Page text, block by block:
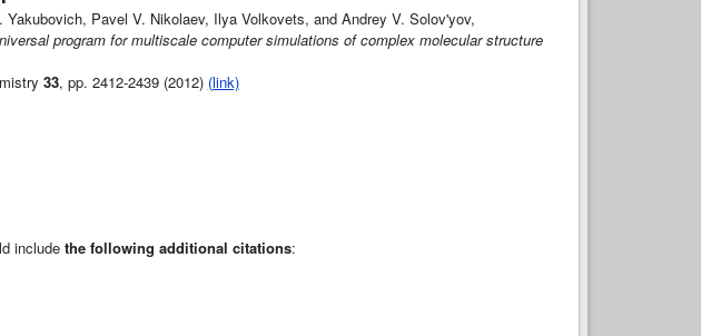
Pavel V. Nikolaev, Ilya Volkovets, and Andrey V. Solov'yov,
program for multiscale computer simulations of complex molecular structure
33, pp. 2412-2439 (2012) (link)
include the following additional citations: